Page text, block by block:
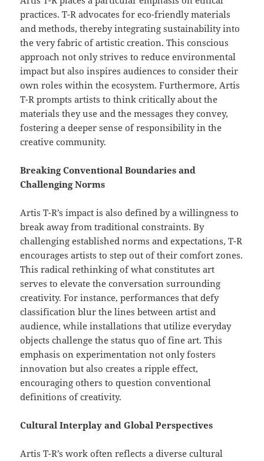
practices. T-R advocates for eco-friendly materials
and methods, thereby integrating sustainability into
the very fabric of artistic creation. This conscious
approach not only strives to reduce environmental
impact but also inspires audiences to consider their
own roles within the ecosystem. Furthermore, Artis
T-R prompts artists to think critically about the
materials they use and the messages they convey,
fostering a deeper sense of responsibility in the
creative community.
Breaking Conventional Boundaries and
Challenging Norms
Artis T-R’s impact is also defined by a willingness to
break away from traditional constraints. By
challenging established norms and expectations, T-R
encourages artists to step out of their comfort zones.
This radical rethinking of what constitutes art
serves to elevate the conversation surrounding
creativity. For instance, performances that defy
classification blur the lines between artist and
audience, while installations that utilize everyday
objects challenge the status quo of fine art. This
emphasis on experimentation not only fosters
innovation but also creates a ripple effect,
encouraging others to question conventional
definitions of creativity.
Cultural Interplay and Global Perspectives
Artis T-R’s work often reflects a diverse cultural